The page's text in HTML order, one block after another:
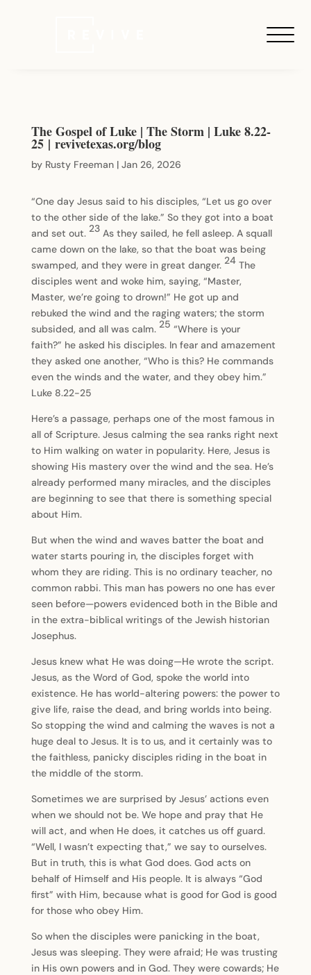
The Gospel of Luke | The Storm | Luke 8.22-
25 | revivetexas.org/blog
by Rusty Freeman| Jan 26, 2026
“One day Jesus said to his disciples, “Let us go over
to the other side of the lake.” So they got into a boat
and set out. 23 As they sailed, he fell asleep. A squall
came down on the lake, so that the boat was being
swamped, and they were in great danger. 24 The
disciples went and woke him, saying, “Master,
Master, we’re going to drown!” He got up and
rebuked the wind and the raging waters; the storm
subsided, and all was calm. 25 “Where is your
faith?” he asked his disciples. In fear and amazement
they asked one another, “Who is this? He commands
even the winds and the water, and they obey him.”
Luke 8.22-25
Here’s a passage, perhaps one of the most famous in
all of Scripture. Jesus calming the sea ranks right next
to Him walking on water in popularity. Here, Jesus is
showing His mastery over the wind and the sea. He’s
already performed many miracles, and the disciples
are beginning to see that there is something special
about Him.
But when the wind and waves batter the boat and
water starts pouring in, the disciples forget with
whom they are riding. This is no ordinary teacher, no
common rabbi. This man has powers no one has ever
seen before—powers evidenced both in the Bible and
in the extra-biblical writings of the Jewish historian
Josephus.
Jesus knew what He was doing—He wrote the script.
Jesus, as the Word of God, spoke the world into
existence. He has world-altering powers: the power to
give life, raise the dead, and bring worlds into being.
So stopping the wind and calming the waves is not a
huge deal to Jesus. It is to us, and it certainly was to
the faithless, panicky disciples riding in the boat in
the middle of the storm.
Sometimes we are surprised by Jesus’ actions even
when we should not be. We hope and pray that He
will act, and when He does, it catches us off guard.
“Well, I wasn’t expecting that,” we say to ourselves.
But in truth, this is what God does. God acts on
behalf of Himself and His people. It is always “God
first” with Him, because what is good for God is good
for those who obey Him.
So when the disciples were panicking in the boat,
Jesus was sleeping. They were afraid; He was trusting
in His own powers and in God. They were cowards; He